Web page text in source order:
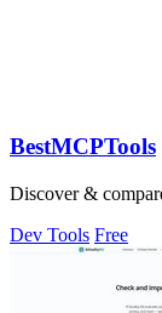
BestMCPTools
Discover &
Dev Tools Free